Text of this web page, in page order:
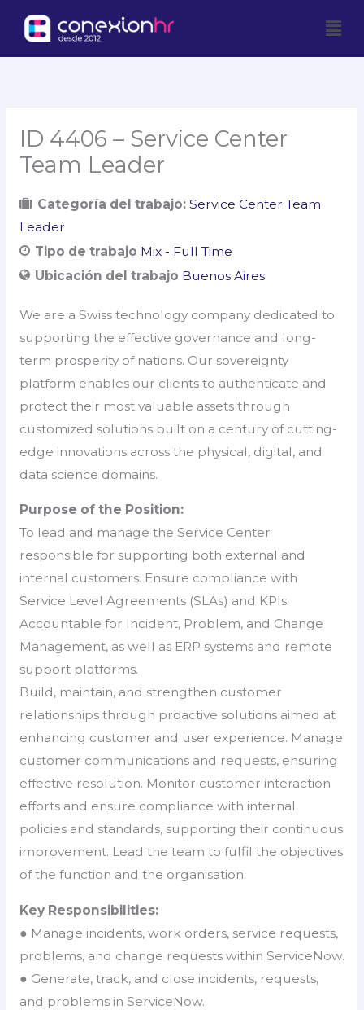
contenido
ID 4406 – Service Center
Team Leader
Categoría del trabajo: Service Center Team
Leader
Tipo de trabajo Mix - Full Time
Ubicación del trabajo Buenos Aires
We are a Swiss technology company dedicated to
supporting the effective governance and long-
term prosperity of nations. Our sovereignty
platform enables our clients to authenticate and
protect their most valuable assets through
customized solutions built on a century of cutting-
edge innovations across the physical, digital, and
data science domains.
Purpose of the Position:
To lead and manage the Service Center
responsible for supporting both external and
internal customers. Ensure compliance with
Service Level Agreements (SLAs) and KPIs.
Accountable for Incident, Problem, and Change
Management, as well as ERP systems and remote
support platforms.
Build, maintain, and strengthen customer
relationships through proactive solutions aimed at
enhancing customer and user experience. Manage
customer communications and requests, ensuring
effective resolution. Monitor customer interaction
efforts and ensure compliance with internal
policies and standards, supporting their continuous
improvement. Lead the team to fulfil the objectives
of the function and the organisation.
Key Responsibilities:
● Manage incidents, work orders, service requests,
problems, and change requests within ServiceNow.
● Generate, track, and close incidents, requests,
and problems in ServiceNow.